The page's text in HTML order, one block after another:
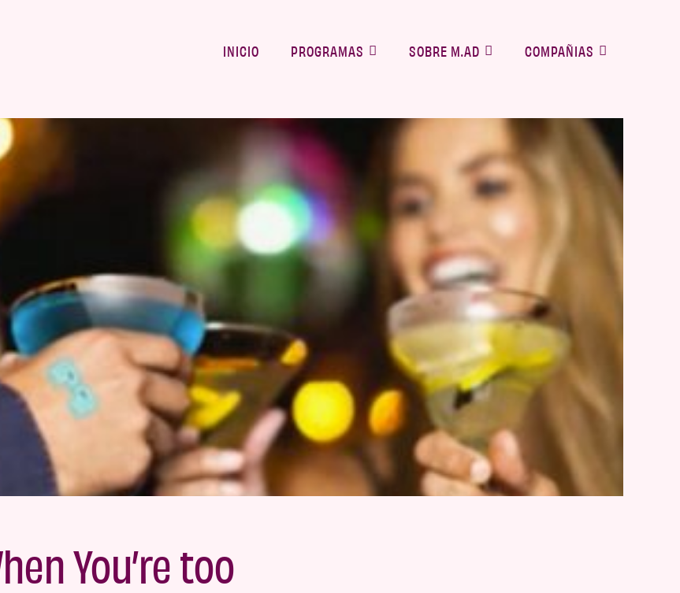
INICIO PROGRAMAS SOBRE M.AD COMPAÑIAS
You’re too